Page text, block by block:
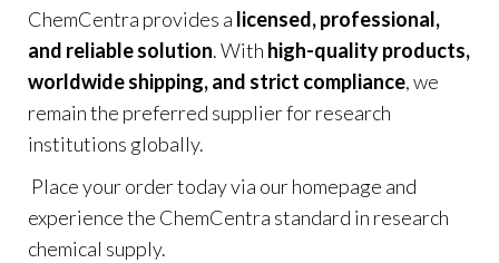
ChemCentra provides a licensed, professional,
and reliable solution. With high-quality products,
worldwide shipping, and strict compliance, we
remain the preferred supplier for research
institutions globally.
Place your order today via ourhomepage and
experience the ChemCentra standard in research
chemical supply.